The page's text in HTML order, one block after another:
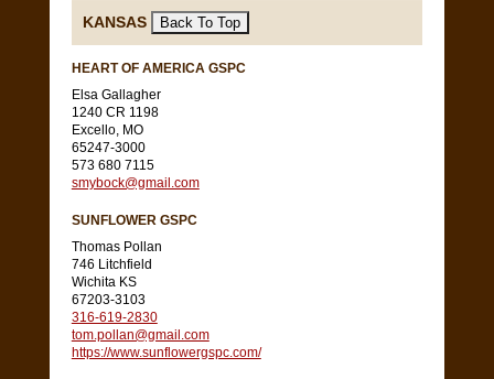
KANSAS
HEART OF AMERICA GSPC
Elsa Gallagher
1240 CR 1198
Excello, MO
65247-3000
573 680 7115
smybock@gmail.com
SUNFLOWER GSPC
Thomas Pollan
746 Litchfield
Wichita KS
67203-3103
316-619-2830
tom.pollan@gmail.com
https://www.sunflowergspc.com/